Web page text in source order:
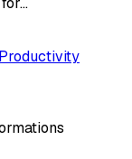
Productivity